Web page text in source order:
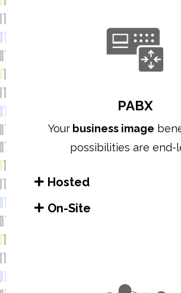
PABX
Your business image
possibilities are end-
Hosted
On-Site